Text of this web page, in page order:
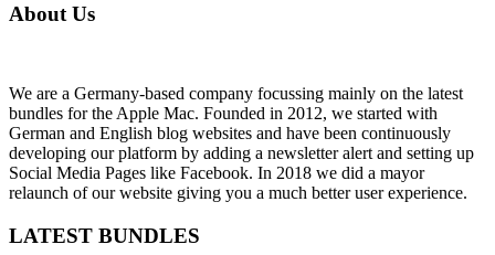
About Us
We are a Germany-based company focussing mainly on the latest
bundles for the Apple Mac. Founded in 2012, we started with
German and English blog websites and have been continuously
developing our platform by adding a newsletter alert and setting up
Social Media Pages like Facebook. In 2018 we did a mayor
relaunch of our website giving you a much better user experience.
LATEST BUNDLES